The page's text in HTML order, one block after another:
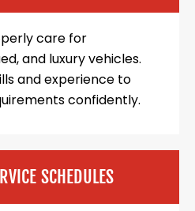
care for
and luxury vehicles.
and experience to
confidently.
SCHEDULES